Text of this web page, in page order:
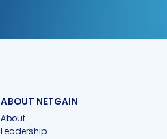
ABOUT NETGAIN
About
Leadership